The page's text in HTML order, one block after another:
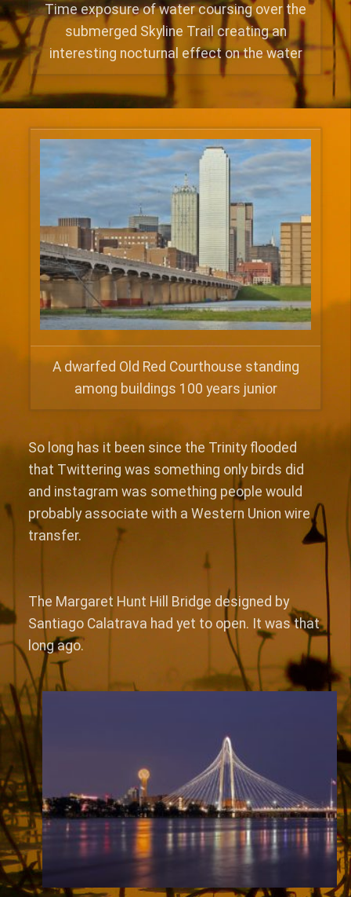
Time exposure of water coursing over the
submerged Skyline Trail creating an
interesting nocturnal effect on the water
A dwarfed Old Red Courthouse standing
among buildings 100 years junior
So long has it been since the Trinity flooded
that Twittering was something only birds did
and instagram was something people would
probably associate with a Western Union wire
transfer.
The Margaret Hunt Hill Bridge designed by
Santiago Calatrava had yet to open. It was that
long ago.